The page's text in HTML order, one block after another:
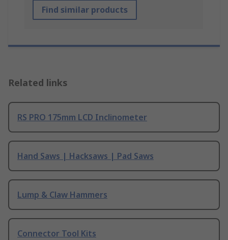
Find similar products
Related links
RS PRO 175mm LCD Inclinometer
Hand Saws | Hacksaws | Pad Saws
Lump & Claw Hammers
Connector Tool Kits